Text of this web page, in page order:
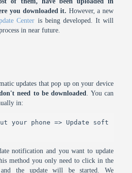
you downloaded it. However, a new
Center is being developed. It will
in near future.
updates that pop up on your device
need to be downloaded. You can
in:
your phone => Update soft
notification and you want to update
method you only need to click in the
the update will be started. We